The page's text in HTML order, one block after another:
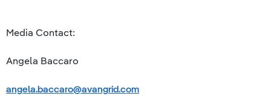
Media Contact:
Angela Baccaro
angela.baccaro@avangrid.com